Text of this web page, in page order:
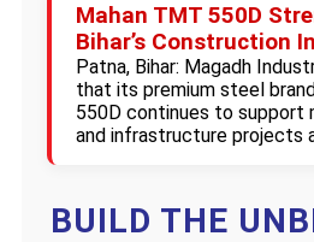
Mahan TMT 550D
Bihar’s Construction
Patna, Bihar: Magadh
that its premium steel
550D continues to support
and infrastructure projects
BUILD THE